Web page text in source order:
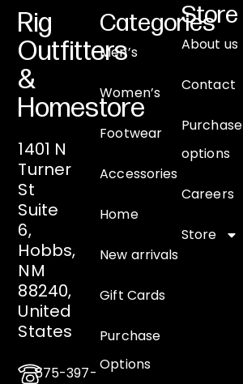
Rig
Outfitters
&
Homestore
1401 N
Turner
St
Suite
6,
Hobbs,
NM
88240,
United
States
575-397-
Categories
Men’s
Women’s
Footwear
Accessories
Home
New arrivals
Gift Cards
Purchase
Options
Store
About us
Contact
Purchase
options
Careers
Store